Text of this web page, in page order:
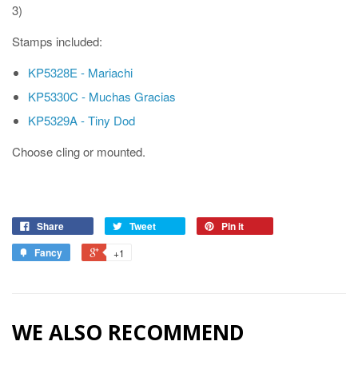
3)
Stamps included:
KP5328E - Mariachi
KP5330C - Muchas Gracias
KP5329A - Tiny Dod
Choose cling or mounted.
Share Tweet
Pin it
Fancy
+1
WE ALSO RECOMMEND